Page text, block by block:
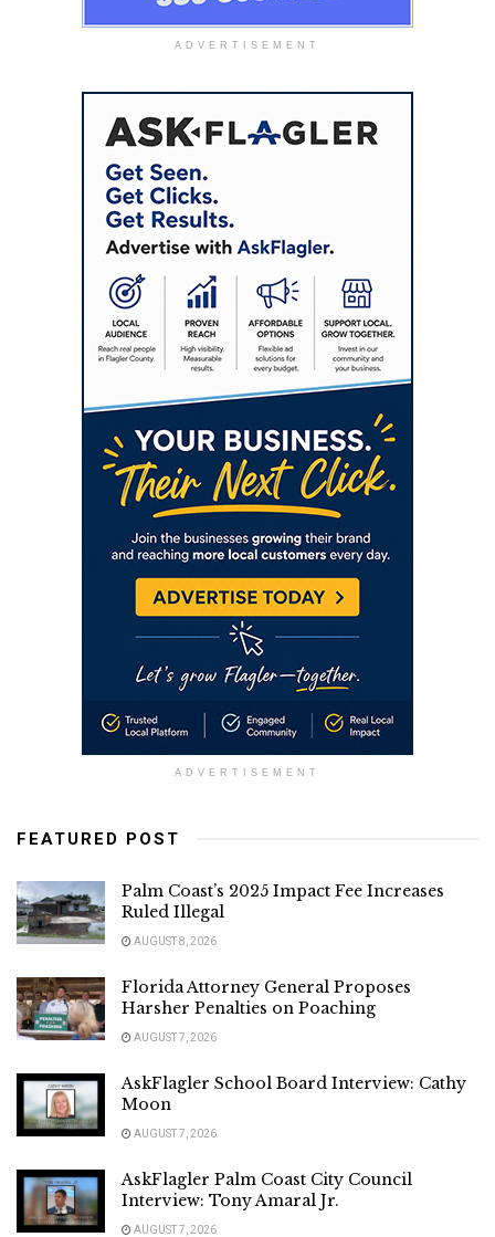
ADVERTISEMENT
ADVERTISEMENT
FEATURED POST
Palm Coast’s 2025 Impact Fee Increases
Ruled Illegal
AUGUST 8, 2026
Florida Attorney General Proposes
Harsher Penalties on Poaching
AUGUST 7, 2026
AskFlagler School Board Interview: Cathy
Moon
AUGUST 7, 2026
AskFlagler Palm Coast City Council
Interview: Tony Amaral Jr.
AUGUST 7, 2026